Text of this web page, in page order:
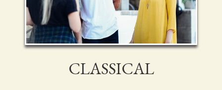
CLASSICAL